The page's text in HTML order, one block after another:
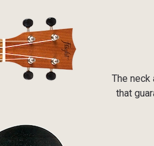
The neck
that